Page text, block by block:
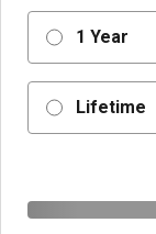
1 Year
Lifetime